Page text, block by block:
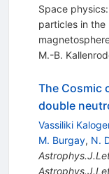
Space
particles in the
M.-B.
The Cosmic
double
Vassiliki
M. Burgay, N.